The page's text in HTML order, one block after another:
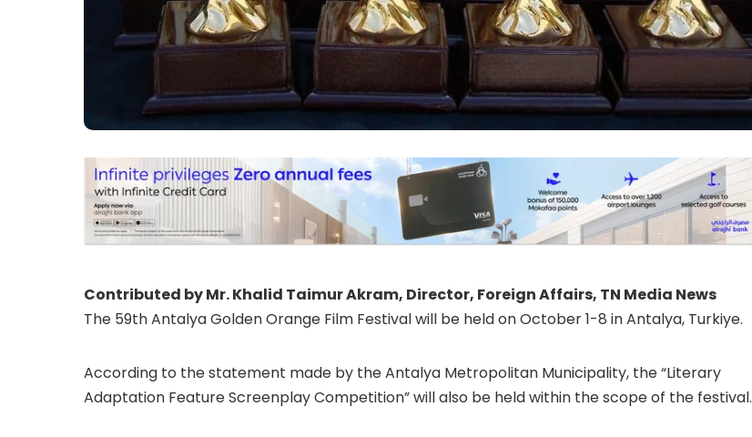
Contributed by Mr. Khalid Taimur Akram, Director, Foreign Affairs, TN Media News
The 59th Antalya Golden Orange Film Festival will be held on October 1-8 in Antalya, Turkiye.
According to the statement made by the Antalya Metropolitan Municipality, the “Literary
Adaptation Feature Screenplay Competition” will also be held within the scope of the festival.